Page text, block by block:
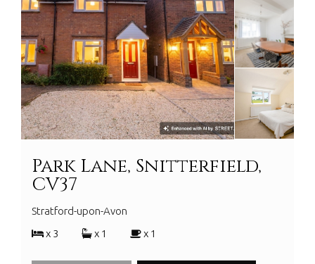
Park Lane, Snitterfield,
CV37
Stratford-upon-Avon
x 3
x 1 x 1